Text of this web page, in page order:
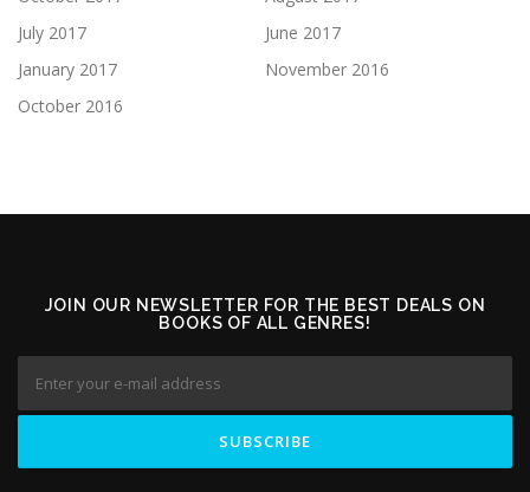
July 2017
June 2017
January 2017
November 2016
October 2016
JOIN OUR NEWSLETTER FOR THE BEST DEALS ON
BOOKS OF ALL GENRES!